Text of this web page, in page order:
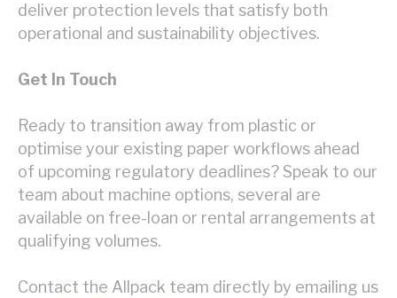
deliver protection levels that satisfy both
operational and sustainability objectives.
Get In Touch
Ready to transition away from plastic or
optimise your existing paper workflows ahead
of upcoming regulatory deadlines? Speak to our
team about machine options, several are
available on free-loan or rental arrangements at
qualifying volumes.
Contact the Allpack team directly by emailing us